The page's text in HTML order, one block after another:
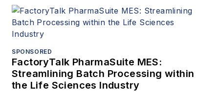
SPONSORED
FactoryTalk PharmaSuite MES:
Streamlining Batch Processing within
the Life Sciences Industry